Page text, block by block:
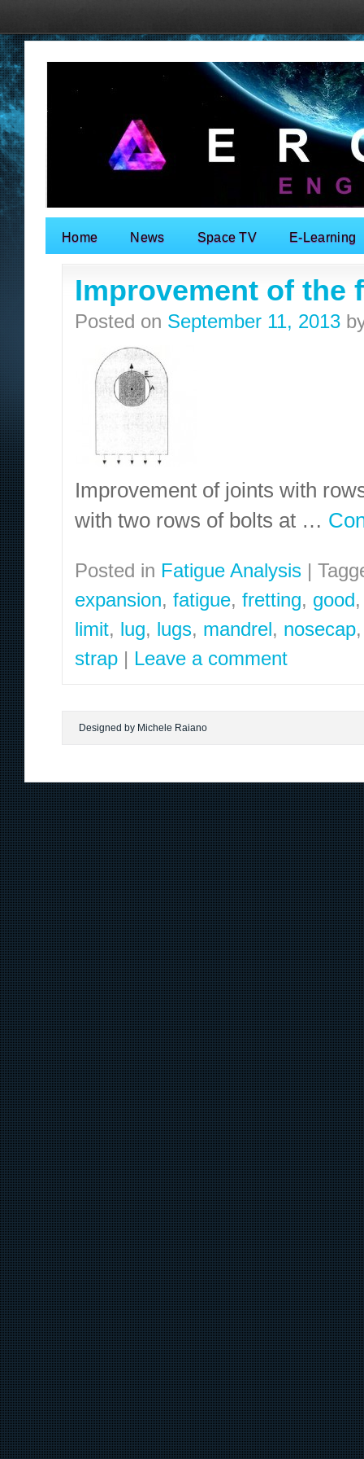
Search for:
Home News Space TV E-Learning
Improvement of the
Posted on September 11, 2013
Improvement of joints with
with two rows of bolts at …
Posted in Fatigue Analysis |
expansion, fatigue, fretting, good
limit, lug, lugs, mandrel, nosecap
strap | Leave a comment
Designed by Michele Raiano